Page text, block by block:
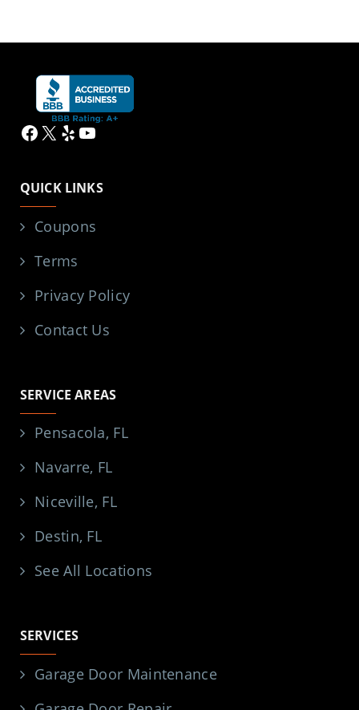
Facebook
X YelpYouTube
QUICK LINKS
Coupons
Terms
Privacy Policy
Contact Us
SERVICE AREAS
Pensacola, FL
Navarre, FL
Niceville, FL
Destin, FL
See All Locations
SERVICES
Garage Door Maintenance